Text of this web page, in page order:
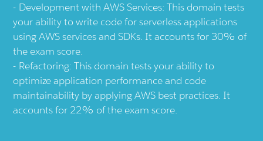
Development with AWS Services: This domain tests
your ability to write code for serverless applications
using AWS services and SDKs. It accounts for 30% of
the exam score.
Refactoring: This domain tests your ability to
optimize application performance and code
maintainability by applying AWS best practices. It
accounts for 22% of the exam score.